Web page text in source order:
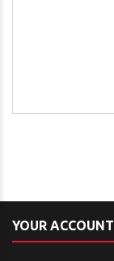
YOUR ACCOUNT